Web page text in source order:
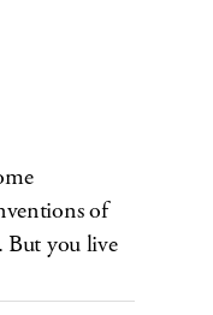
of
But you live